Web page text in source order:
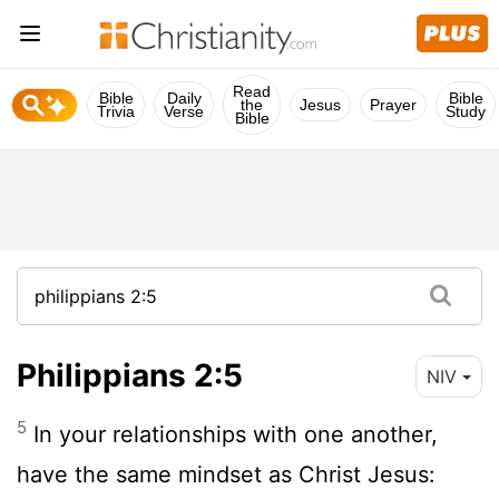
Bible
Trivia
Daily
Verse
Read
the
Bible
Jesus Prayer Bible
Study
Philippians 2:5 NIV
5 In your relationships with one another,
have the same mindset as Christ Jesus: